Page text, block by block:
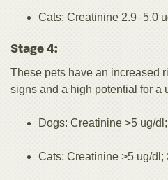
Cats: Creatinine 2.9–5.0
Stage 4:
These pets have an increased
signs and a high potential for a
Dogs: Creatinine >5 ug/
Cats: Creatinine >5 ug/dl;